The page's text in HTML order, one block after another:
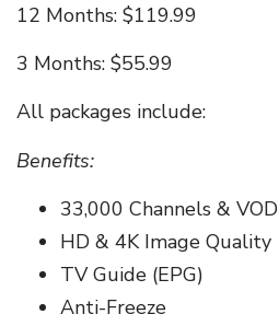
12 Months: $119.99
3 Months: $55.99
All packages include:
Benefits:
33,000 Channels & VOD
HD & 4K Image Quality
TV Guide (EPG)
Anti-Freeze